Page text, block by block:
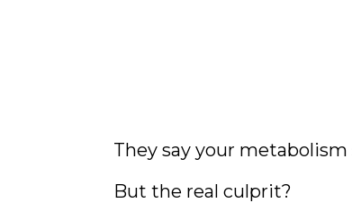
They say your
But the real culprit?